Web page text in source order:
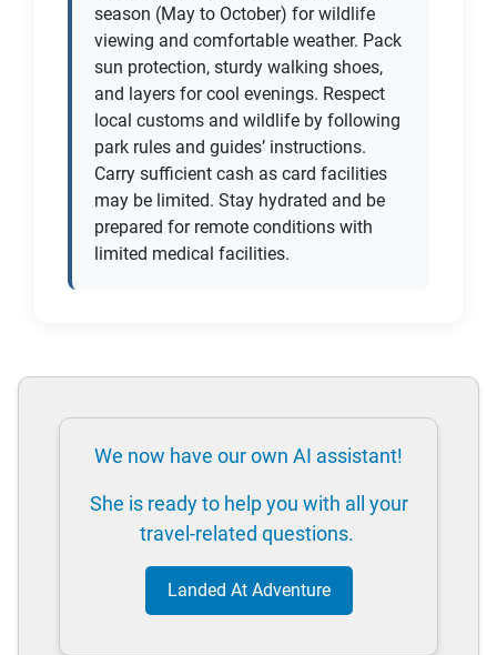
season (May to October) for wildlife
viewing and comfortable weather. Pack
sun protection, sturdy walking shoes,
and layers for cool evenings. Respect
local customs and wildlife by following
park rules and guides’ instructions.
Carry sufficient cash as card facilities
may be limited. Stay hydrated and be
prepared for remote conditions with
limited medical facilities.
We now have our own AI assistant!
She is ready to help you with all your
travel-related questions.
Landed At Adventure